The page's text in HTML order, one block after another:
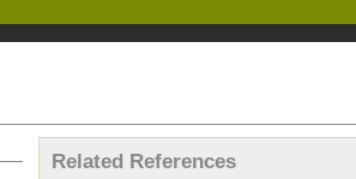
Related References